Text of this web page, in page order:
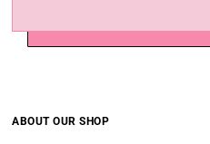
ABOUT OUR SHOP